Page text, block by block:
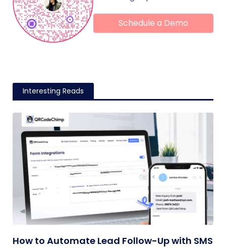
Schedule a Demo
Interesting Reads
How to Automate Lead Follow-Up with SMS